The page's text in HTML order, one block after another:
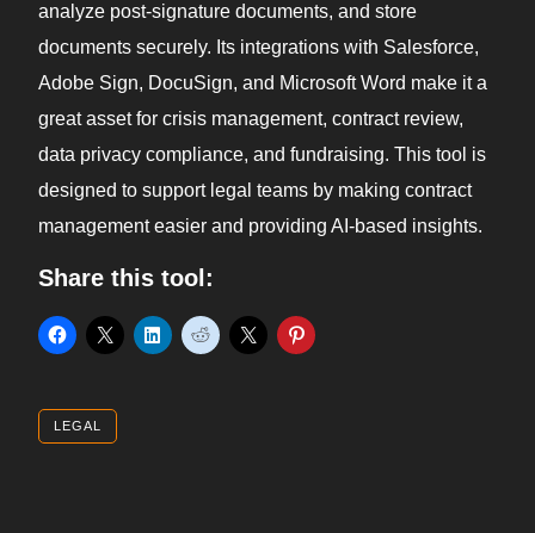
analyze post-signature documents, and store
documents securely. Its integrations with Salesforce,
Adobe Sign, DocuSign, and Microsoft Word make it a
great asset for crisis management, contract review,
data privacy compliance, and fundraising. This tool is
designed to support legal teams by making contract
management easier and providing AI-based insights.
Share this tool:
LEGAL